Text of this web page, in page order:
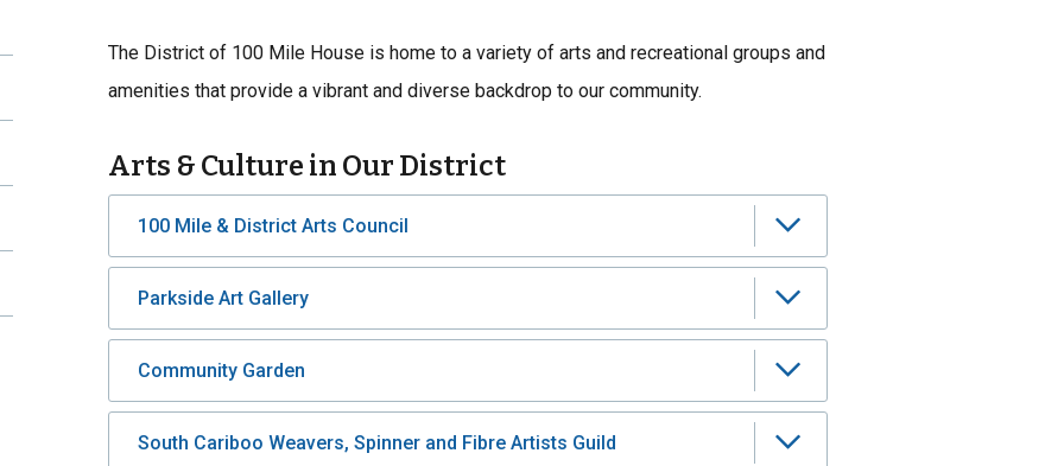
The District of 100 Mile House is home to a variety of arts and recreational groups and
amenities that provide a vibrant and diverse backdrop to our community.
Arts & Culture in Our District
100 Mile & District Arts Council
Parkside Art Gallery
Community Garden
South Cariboo Weavers, Spinner and Fibre Artists Guild